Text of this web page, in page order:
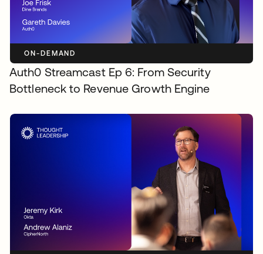
ON-DEMAND
Auth0 Streamcast Ep 6: From Security
Bottleneck to Revenue Growth Engine